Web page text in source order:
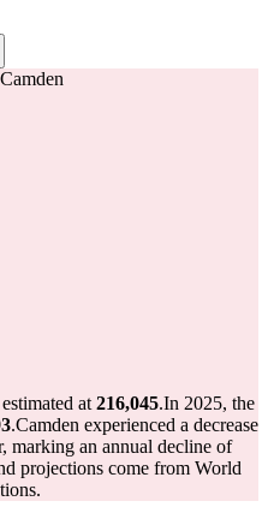
Camden
at 216,045.In 2025, the
.Camden experienced a decrease
marking an annual decline of
projections come from World